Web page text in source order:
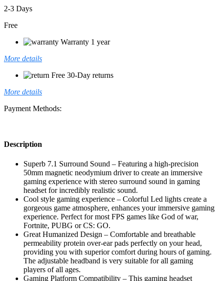
2-3 Days
Free
Warranty 1 year
More details
Free 30-Day returns
More details
Payment Methods:
Description
Superb 7.1 Surround Sound – Featuring a high-precision
50mm magnetic neodymium driver to create an immersive
gaming experience with stereo surround sound in gaming
headset for incredibly realistic sound.
Cool style gaming experience – Colorful Led lights create a
gorgeous game atmosphere, enhances your immersive gaming
experience. Perfect for most FPS games like God of war,
Fortnite, PUBG or CS: GO.
Great Humanized Design – Comfortable and breathable
permeability protein over-ear pads perfectly on your head,
providing you with superior comfort during hours of gaming.
The adjustable headband is very suitable for all gaming
players of all ages.
Gaming Platform Compatibility – This gaming headset